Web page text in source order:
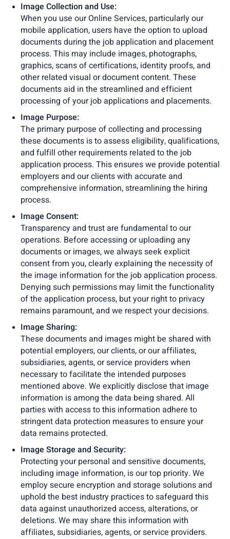
Image Collection and Use:
When you use our Online Services, particularly our
mobile application, users have the option to upload
documents during the job application and placement
process. This may include images, photographs,
graphics, scans of certifications, identity proofs, and
other related visual or document content. These
documents aid in the streamlined and efficient
processing of your job applications and placements.
Image Purpose:
The primary purpose of collecting and processing
these documents is to assess eligibility, qualifications,
and fulfill other requirements related to the job
application process. This ensures we provide potential
employers and our clients with accurate and
comprehensive information, streamlining the hiring
process.
Image Consent:
Transparency and trust are fundamental to our
operations. Before accessing or uploading any
documents or images, we always seek explicit
consent from you, clearly explaining the necessity of
the image information for the job application process.
Denying such permissions may limit the functionality
of the application process, but your right to privacy
remains paramount, and we respect your decisions.
Image Sharing:
These documents and images might be shared with
potential employers, our clients, or our affiliates,
subsidiaries, agents, or service providers when
necessary to facilitate the intended purposes
mentioned above. We explicitly disclose that image
information is among the data being shared. All
parties with access to this information adhere to
stringent data protection measures to ensure your
data remains protected.
Image Storage and Security:
Protecting your personal and sensitive documents,
including image information, is our top priority. We
employ secure encryption and storage solutions and
uphold the best industry practices to safeguard this
data against unauthorized access, alterations, or
deletions. We may share this information with
affiliates, subsidiaries, agents, or service providers.